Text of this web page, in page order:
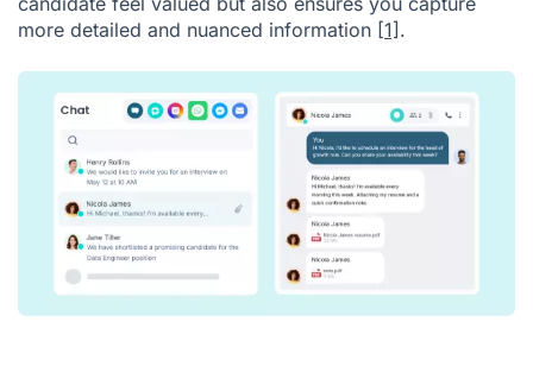
more detailed and nuanced information [1].